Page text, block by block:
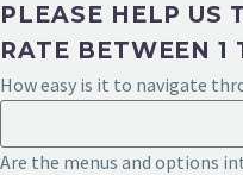
PLEASE HELP US
RATE BETWEEN 1
How easy is it to navigate
Are the menus and options